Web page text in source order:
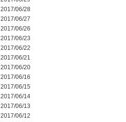
2017/06/28
2017/06/27
2017/06/26
2017/06/23
2017/06/22
2017/06/21
2017/06/20
2017/06/16
2017/06/15
2017/06/14
2017/06/13
2017/06/12